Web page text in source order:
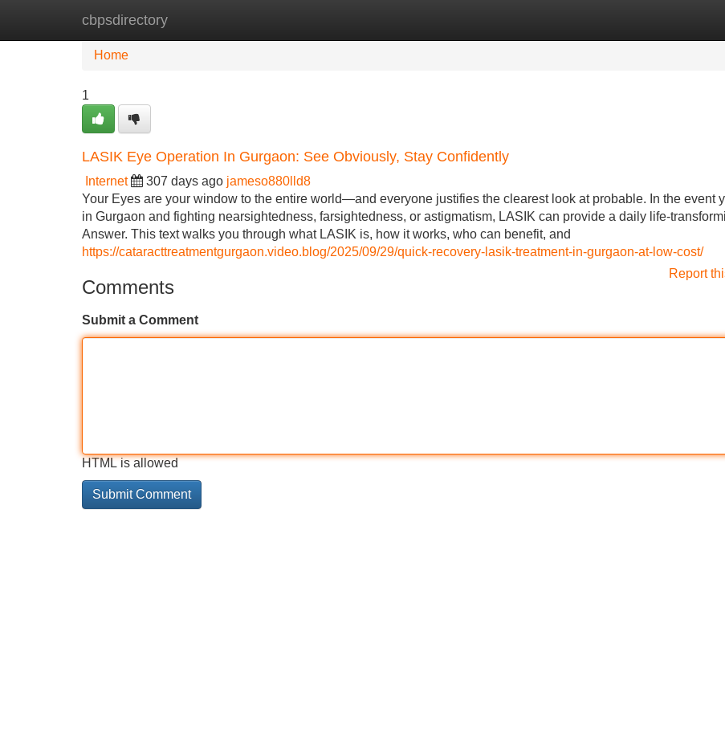
cbpsdirectory
Home New Site Listings
Home
1
LASIK Eye Operation In Gurgaon: See Obviously, Stay Confidently
Internet 307 days ago jameso880lld8
Your Eyes are your window to the entire world—and everyone justifies the clearest look at probable. In the event
in Gurgaon and fighting nearsightedness, farsightedness, or astigmatism, LASIK can provide a daily life-
Answer. This text walks you through what LASIK is, how it works, who can benefit, and
https://cataracttreatmentgurgaon.video.blog/2025/09/29/quick-recovery-lasik-treatment-in-gurgaon-at-low-cost/
Report
Comments
Submit a Comment
HTML is allowed